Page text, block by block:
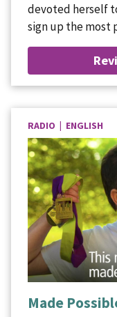
devoted herself
sign up the most
RADIO | ENGLISH
Made